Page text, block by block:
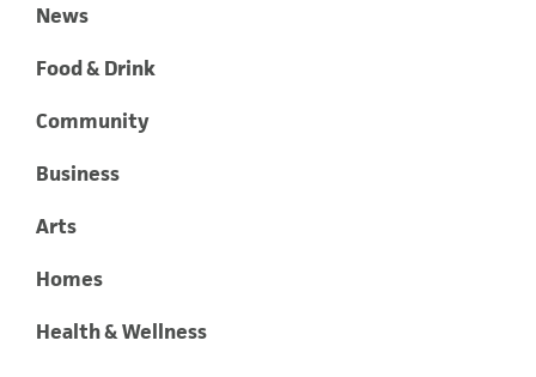
News
Food & Drink
Community
Business
Arts
Homes
Health & Wellness